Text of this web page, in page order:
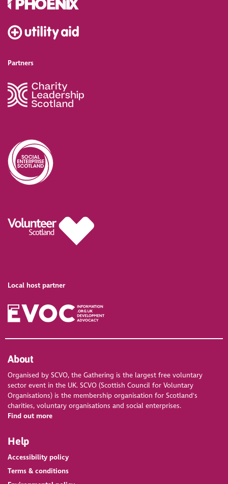
Partners
Local host partner
About
Organised by SCVO, the Gathering is the largest free voluntary
sector event in the UK. SCVO (Scottish Council for Voluntary
Organisations) is the membership organisation for Scotland's
charities, voluntary organisations and social enterprises.
Find out more
Help
Accessibility policy
Terms & conditions